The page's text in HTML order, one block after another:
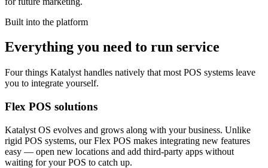
Built into the platform
Everything you need to run service
Four things Katalyst handles natively that most POS systems leave
you to integrate yourself.
Flex POS solutions
Katalyst OS evolves and grows along with your business. Unlike
rigid POS systems, our Flex POS makes integrating new features
easy — open new locations and add third-party apps without
waiting for your POS to catch up.